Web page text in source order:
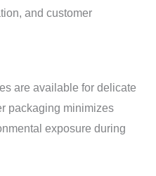
and customer
are available for delicate
packaging minimizes
exposure during